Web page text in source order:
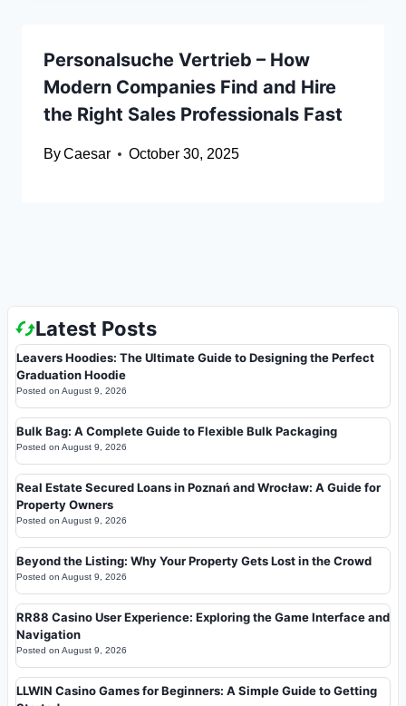
Personalsuche Vertrieb – How
Modern Companies Find and Hire
the Right Sales Professionals Fast
ByCaesar October 30, 2025
Latest Posts
Leavers Hoodies: The Ultimate Guide to Designing the Perfect
Graduation Hoodie
Posted on August 9, 2026
Bulk Bag: A Complete Guide to Flexible Bulk Packaging
Posted on August 9, 2026
Real Estate Secured Loans in Poznań and Wrocław: A Guide for
Property Owners
Posted on August 9, 2026
Beyond the Listing: Why Your Property Gets Lost in the Crowd
Posted on August 9, 2026
RR88 Casino User Experience: Exploring the Game Interface and
Navigation
Posted on August 9, 2026
LLWIN Casino Games for Beginners: A Simple Guide to Getting